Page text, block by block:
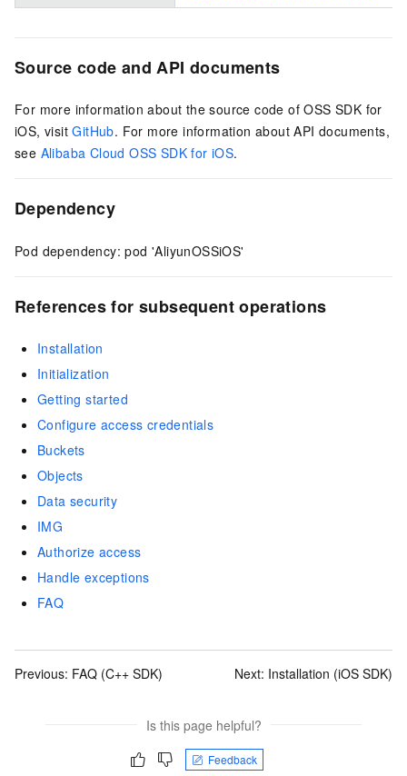
Source code and API documents
For more information about the source code of OSS SDK for
iOS, visitGitHub. For more information about API documents,
see Alibaba Cloud OSS SDK for iOS.
Dependency
Pod dependency: pod 'AliyunOSSiOS'
References for subsequent operations
Installation
Initialization
Getting started
Configure access credentials
Buckets
Objects
Data security
IMG
Authorize access
Handle exceptions
FAQ
Previous: FAQ (C++ SDK) Next: Installation (iOS SDK)
Is this page helpful?
Feedback